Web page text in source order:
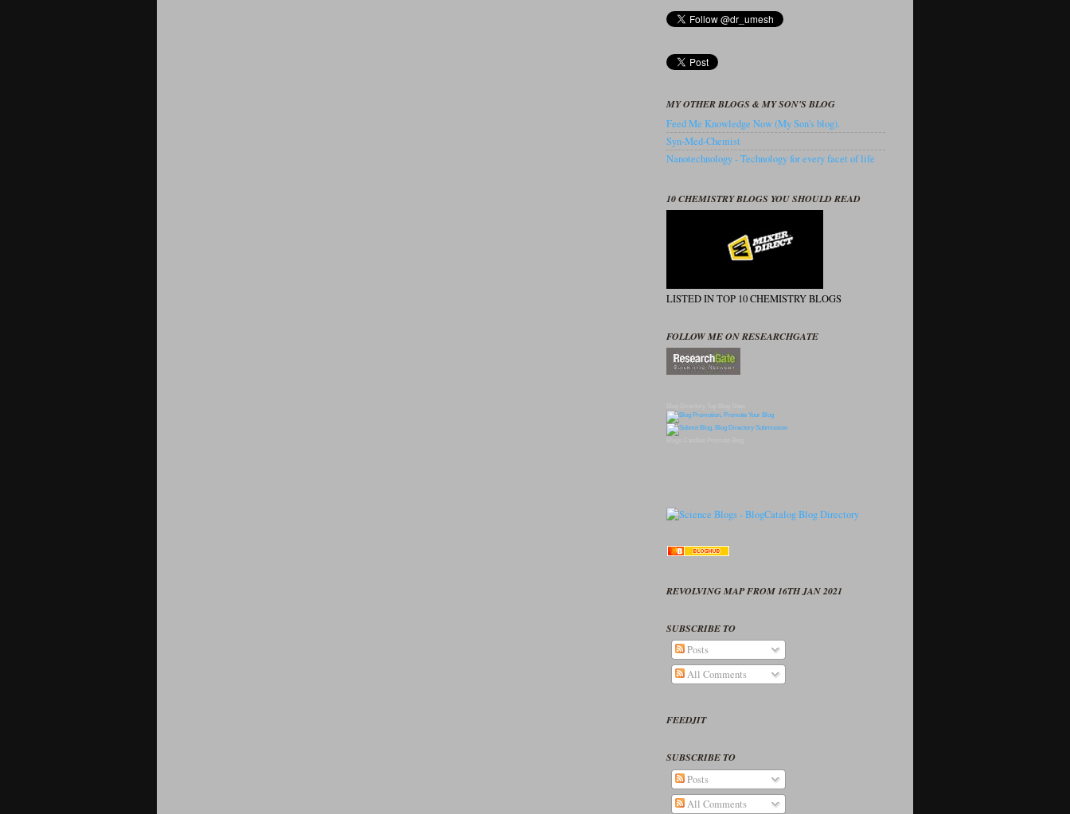
MY OTHER BLOGS & MY SON'S BLOG
Feed Me Knowledge Now (My Son's blog).
Syn-Med-Chemist
Nanotechnology - Technology for every facet of life
10 CHEMISTRY BLOGS YOU SHOULD READ
LISTED IN TOP 10 CHEMISTRY BLOGS
FOLLOW ME ON RESEARCHGATE
REVOLVING MAP FROM 16TH JAN 2021
SUBSCRIBE TO
Posts
All Comments
FEEDJIT
SUBSCRIBE TO
Posts
All Comments